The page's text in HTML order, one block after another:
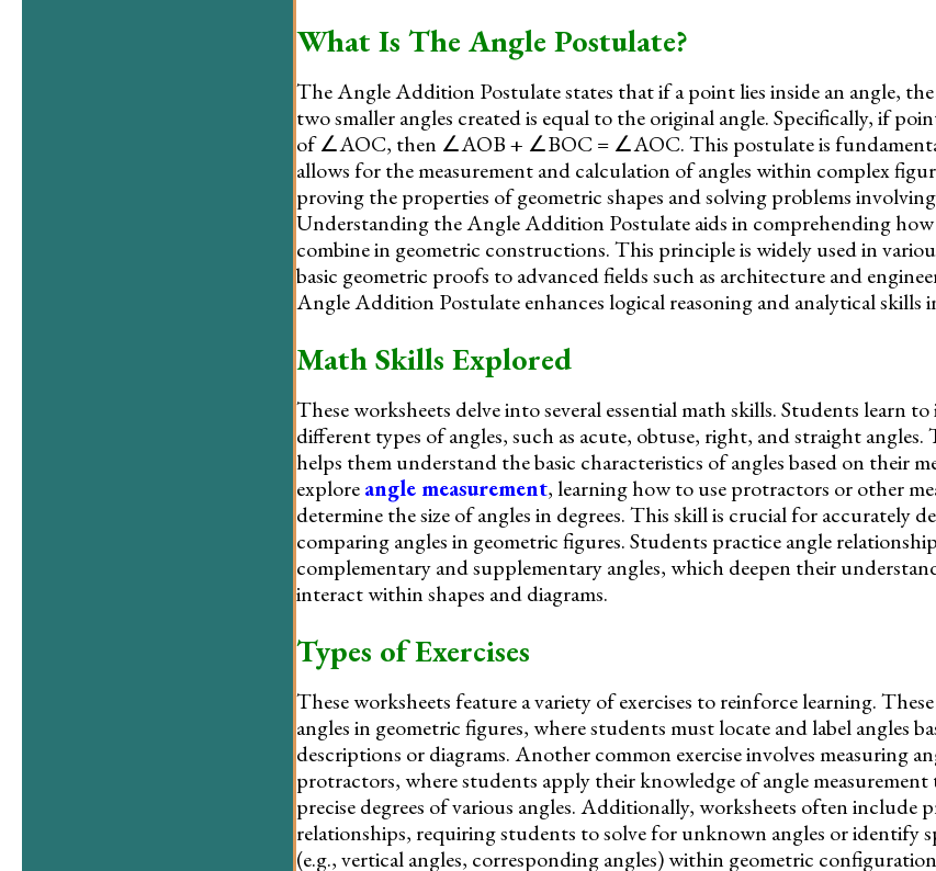
What Is The Angle Postulate?
The Angle Addition Postulate states that if a point lies inside an angle,
two smaller angles created is equal to the original angle. Specifically, if
of ∠AOC, then ∠AOB + ∠BOC = ∠AOC. This postulate is
allows for the measurement and calculation of angles within complex
proving the properties of geometric shapes and solving problems
Understanding the Angle Addition Postulate aids in comprehending
combine in geometric constructions. This principle is widely used in
basic geometric proofs to advanced fields such as architecture and
Angle Addition Postulate enhances logical reasoning and analytical skills
Math Skills Explored
These worksheets delve into several essential math skills. Students learn
different types of angles, such as acute, obtuse, right, and straight angles.
helps them understand the basic characteristics of angles based on their
exploreangle measurement, learning how to use protractors or other
determine the size of angles in degrees. This skill is crucial for accurately
comparing angles in geometric figures. Students practice angle
complementary and supplementary angles, which deepen their
interact within shapes and diagrams.
Types of Exercises
These worksheets feature a variety of exercises to reinforce learning.
angles in geometric figures, where students must locate and label angles
descriptions or diagrams. Another common exercise involves measuring
protractors, where students apply their knowledge of angle
precise degrees of various angles. Additionally, worksheets often include
relationships, requiring students to solve for unknown angles or identify
(e.g., vertical angles, corresponding angles) within geometric